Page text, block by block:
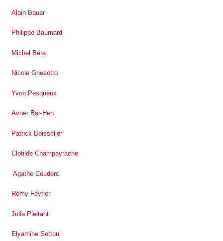
Alain Bauer
Philippe Baumard
Michel Béra
Nicole Gnesotto
Yvon Pesqueux
Avner Bar-Hen
Patrick Boisselier
Clotilde Champeyrache
Agathe Couderc
Rémy Février
Julia Pieltant
Elyamine Settoul